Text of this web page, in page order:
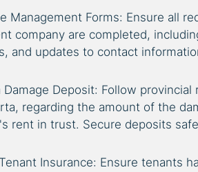
Management Forms: Ensure all
company are completed,
and updates to contact
Damage Deposit: Follow
regarding the amount of the
rent in trust. Secure deposits
Insurance: Ensure tenants